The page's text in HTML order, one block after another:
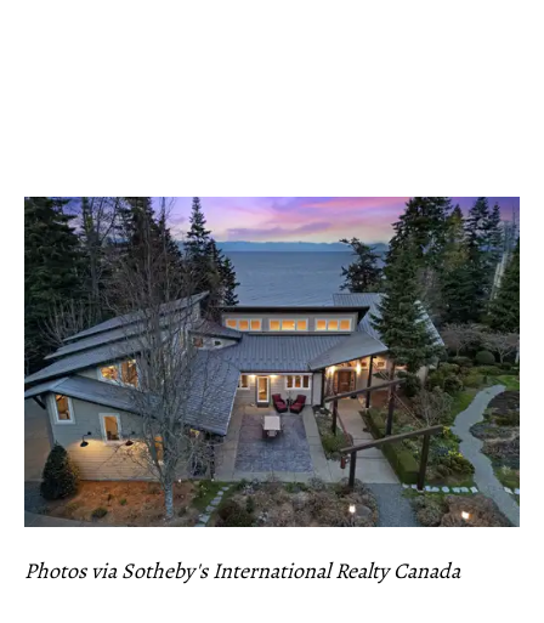
Photos via Sotheby's International Realty Canada